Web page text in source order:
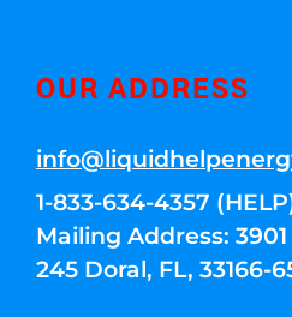
OUR ADDRESS
1-833-634-4357
Mailing Address:
245 Doral, FL, 33166-